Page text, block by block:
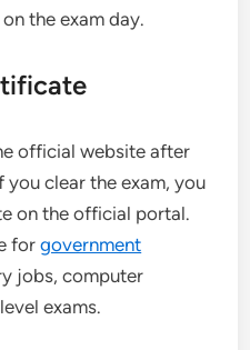
the exam day.
official website after
clear the exam, you
on the official portal.
forgovernment
jobs, computer
exams.